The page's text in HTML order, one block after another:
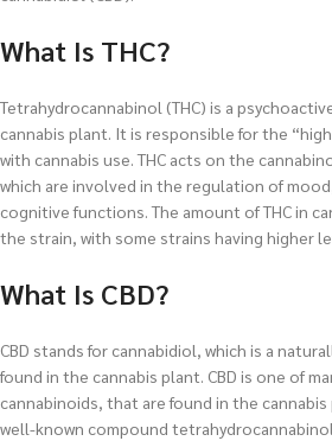
What Is THC?
Tetrahydrocannabinol (THC) is a
cannabis plant. It is responsible for the
with cannabis use. THC acts on the
which are involved in the regulation of
cognitive functions. The amount of THC in
the strain, with some strains having higher
What Is CBD?
CBD stands for cannabidiol, which is a
found in the cannabis plant. CBD is one of
cannabinoids, that are found in the
well-known compound tetrahydrocannabinol